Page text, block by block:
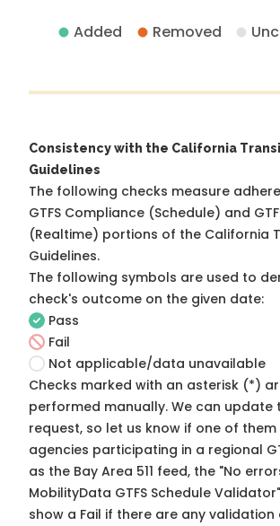
Added Removed
Consistency with the California
Guidelines
The following checks measure
GTFS Compliance (Schedule) and
(Realtime) portions of the California
Guidelines.
The following symbols are used to
check's outcome on the given date:
Pass
Fail
Not applicable/data unavailable
Checks marked with an asterisk (*)
performed manually. We can update
request, so let us know if one of
agencies participating in a regional
as the Bay Area 511 feed, the "No
MobilityData GTFS Schedule
show a Fail if there are any